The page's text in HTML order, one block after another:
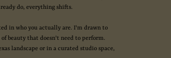
do, everything shifts.
in who you actually are. I'm drawn to
beauty that doesn't need to perform.
landscape or in a curated studio space,